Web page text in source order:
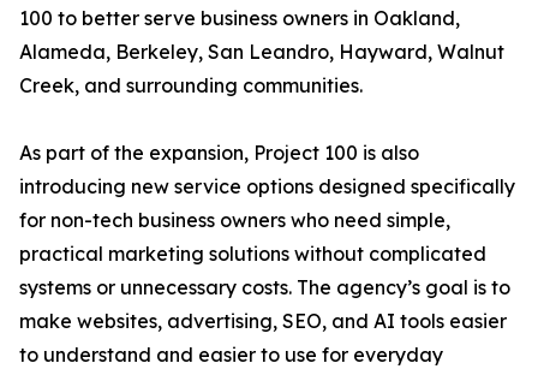
100 to better serve business owners in Oakland,
Alameda, Berkeley, San Leandro, Hayward, Walnut
Creek, and surrounding communities.
As part of the expansion, Project 100 is also
introducing new service options designed specifically
for non-tech business owners who need simple,
practical marketing solutions without complicated
systems or unnecessary costs. The agency’s goal is to
make websites, advertising, SEO, and AI tools easier
to understand and easier to use for everyday